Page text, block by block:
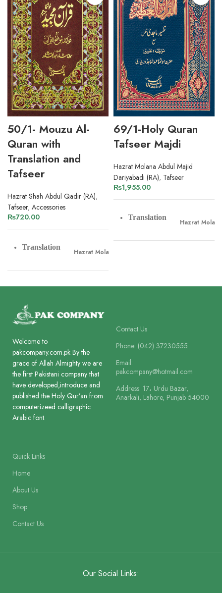
50/1- Mouzu Al-
Quran with
Translation and
Tafseer
Hazrat Shah Abdul Qadir (RA),
Tafseer, Accessories
₨720.00
Translation
Hazrat Molana Shah Abdul Qadir Dehlvi
Hazrat Molana Shah Abdul Qadir Dehlvi
Pages
Paper
Offset Paper
Lines
14
Size
69/1-Holy Quran
Tafseer Majdi
Hazrat Molana Abdul Majid
Dariyabadi (RA), Tafseer
₨1,955.00
Translation
Hazrat
Paper
Lines
Printing
2 Colour
Welcome to
pakcompany.com.pk By the
grace of Allah Almighty we are
the first Pakistani company that
have developed,introduce and
published the Holy Qur’an from
computerizeed calligraphic
Arabic font.
Contact Us
Phone: (042) 37230555
Email:
pakcompany@hotmail.com
Address: 17، Urdu Bazar,
Anarkali, Lahore, Punjab 54000
Quick Links
Home
About Us
Shop
Contact Us
Our Social Links: